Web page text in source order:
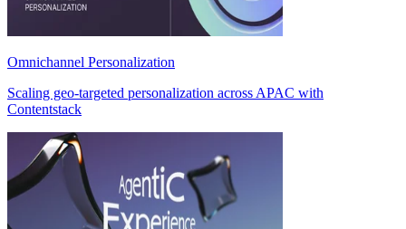
Omnichannel Personalization
Scaling geo-targeted personalization across APAC with
Contentstack